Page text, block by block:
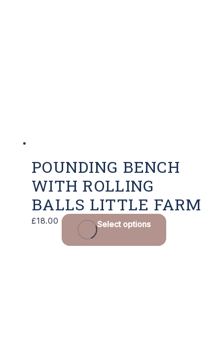
POUNDING BENCH
WITH ROLLING
BALLS LITTLE FARM
£18.00 Select options